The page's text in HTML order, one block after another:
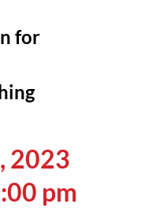
for
2023
pm